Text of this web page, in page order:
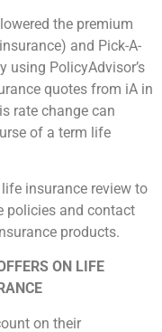
the premium
and Pick-A-
using PolicyAdvisor’s
quotes from iA in
rate change can
of a term life
insurance review to
policies and contact
products.
ON LIFE
on their